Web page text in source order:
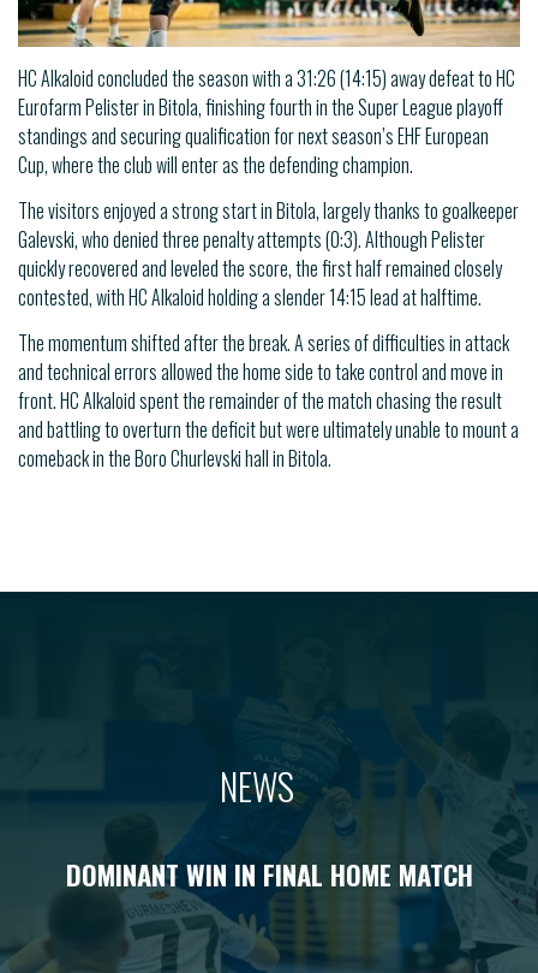
HC Alkaloid concluded the season with a 31:26 (14:15) away defeat to HC
Eurofarm Pelister in Bitola, finishing fourth in the Super League playoff
standings and securing qualification for next season’s EHF European
Cup, where the club will enter as the defending champion.
The visitors enjoyed a strong start in Bitola, largely thanks to goalkeeper
Galevski, who denied three penalty attempts (0:3). Although Pelister
quickly recovered and leveled the score, the first half remained closely
contested, with HC Alkaloid holding a slender 14:15 lead at halftime.
The momentum shifted after the break. A series of difficulties in attack
and technical errors allowed the home side to take control and move in
front. HC Alkaloid spent the remainder of the match chasing the result
and battling to overturn the deficit but were ultimately unable to mount a
comeback in the Boro Churlevski hall in Bitola.
NEWS
DOMINANT WIN IN FINAL HOME MATCH